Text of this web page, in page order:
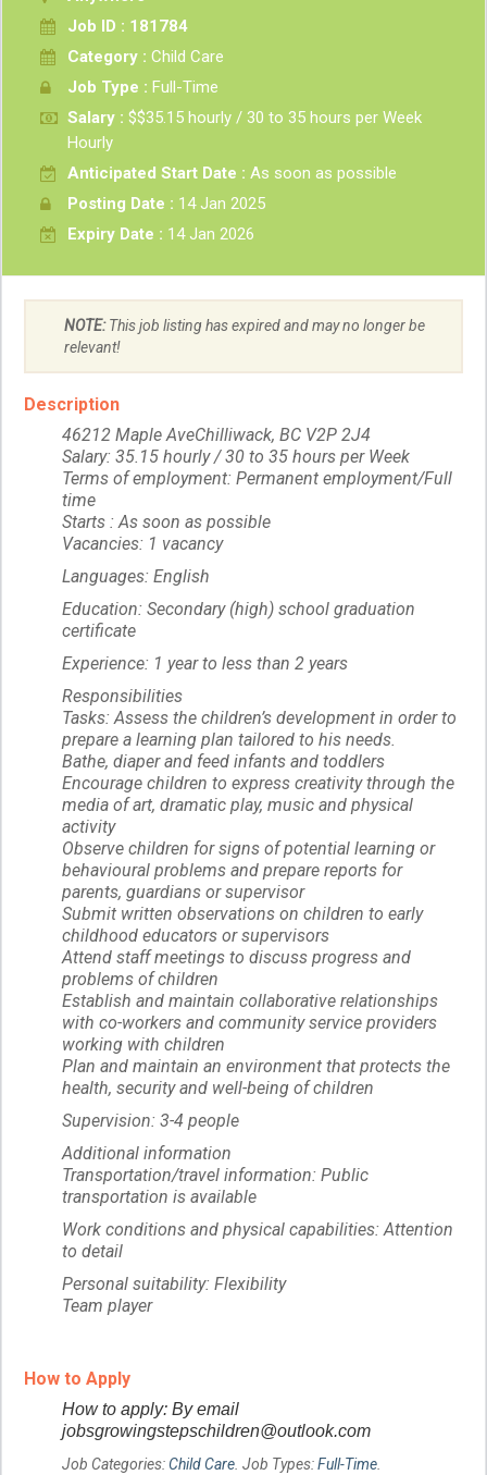
Job ID : 181784
Category : Child Care
Job Type : Full-Time
Salary : $$35.15 hourly / 30 to 35 hours per Week
Hourly
Anticipated Start Date : As soon as possible
Posting Date : 14 Jan 2025
Expiry Date : 14 Jan 2026
NOTE:This job listing has expired and may no longer be
relevant!
Description
46212 Maple AveChilliwack, BC V2P 2J4
Salary: 35.15 hourly / 30 to 35 hours per Week
Terms of employment: Permanent employment/Full
time
Starts : As soon as possible
Vacancies: 1 vacancy
Languages: English
Education: Secondary (high) school graduation
certificate
Experience: 1 year to less than 2 years
Responsibilities
Tasks: Assess the children’s development in order to
prepare a learning plan tailored to his needs.
Bathe, diaper and feed infants and toddlers
Encourage children to express creativity through the
media of art, dramatic play, music and physical
activity
Observe children for signs of potential learning or
behavioural problems and prepare reports for
parents, guardians or supervisor
Submit written observations on children to early
childhood educators or supervisors
Attend staff meetings to discuss progress and
problems of children
Establish and maintain collaborative relationships
with co-workers and community service providers
working with children
Plan and maintain an environment that protects the
health, security and well-being of children
Supervision: 3-4 people
Additional information
Transportation/travel information: Public
transportation is available
Work conditions and physical capabilities: Attention
to detail
Personal suitability: Flexibility
Team player
How to Apply
How to apply: By email
jobsgrowingstepschildren@outlook.com
Job Categories:Child Care. Job Types:Full-Time.